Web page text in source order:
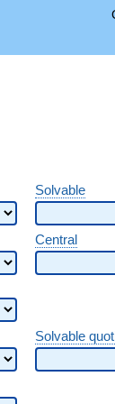
Solvable
Central
Solvable